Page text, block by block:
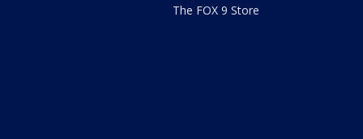
The FOX 9 Store